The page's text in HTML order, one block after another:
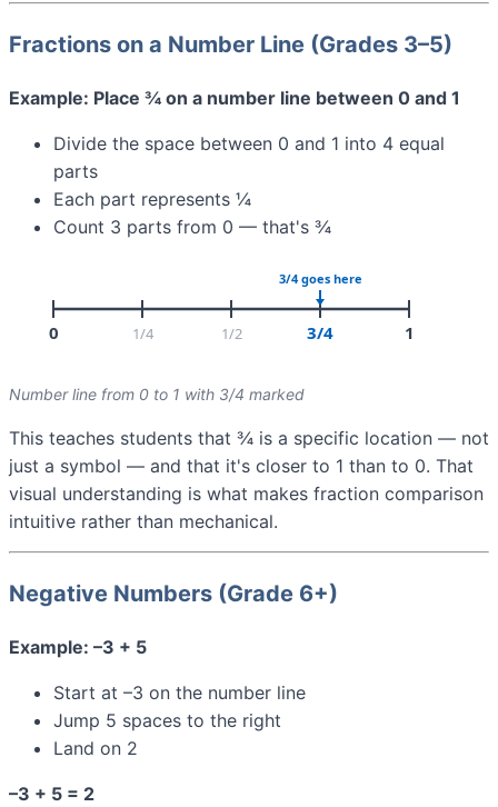
Fractions on a Number Line (Grades 3–5)
Example: Place ¾ on a number line between 0 and 1
Divide the space between 0 and 1 into 4 equal
parts
Each part represents ¼
Count 3 parts from 0 — that's ¾
Number line from 0 to 1 with 3/4 marked
This teaches students that ¾ is a specific location — not
just a symbol — and that it's closer to 1 than to 0. That
visual understanding is what makes fraction comparison
intuitive rather than mechanical.
Negative Numbers (Grade 6+)
Example: –3 + 5
Start at –3 on the number line
Jump 5 spaces to the right
Land on 2
–3 + 5 = 2